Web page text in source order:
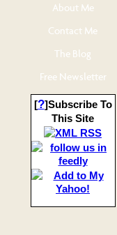
About Me
Contact Me
The Blog
Free Newsletter
[?]Subscribe To
This Site